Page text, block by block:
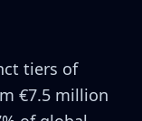
tiers of
€7.5 million